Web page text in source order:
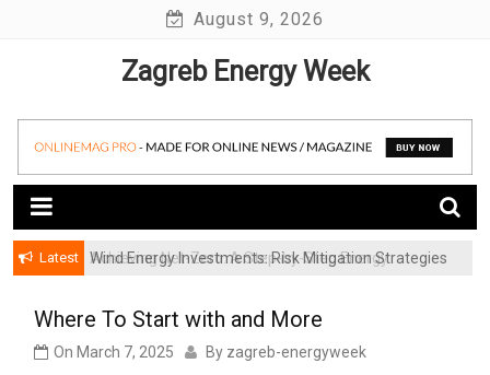
August 9, 2026
Zagreb Energy Week
Latest
Achieving Net-Zero: A Step-by-Step Energy
Wind Energy Investments: Risk Mitigation Strategies
Where To Start with and More
On March 7, 2025 By zagreb-energyweek